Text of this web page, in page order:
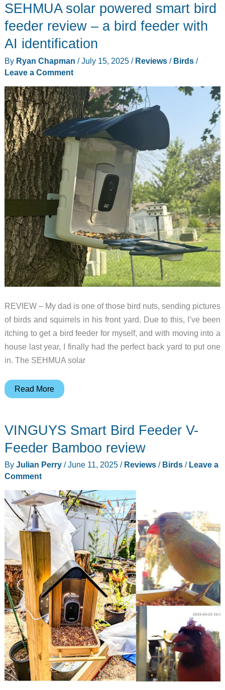
2
Review:
Clarity
and
Solar
Freedom
for
the
Modern
Backyard
SEHMUA solar powered smart bird
feeder review – a bird feeder with
AI identification
By Ryan Chapman /July 15, 2025 / Reviews/ Birds/
Leave a Comment
REVIEW – My dad is one of those bird nuts, sending pictures
of birds and squirrels in his front yard. Due to this, I’ve been
itching to get a bird feeder for myself, and with moving into a
house last year, I finally had the perfect back yard to put one
in. The SEHMUA solar
SEHMUA
smart
review
a
bird
feeder
with
AI
identification
Read More
VINGUYS Smart Bird Feeder V-
Feeder Bamboo review
By Julian Perry /June 11, 2025 / Reviews/ Birds/ Leave a
Comment